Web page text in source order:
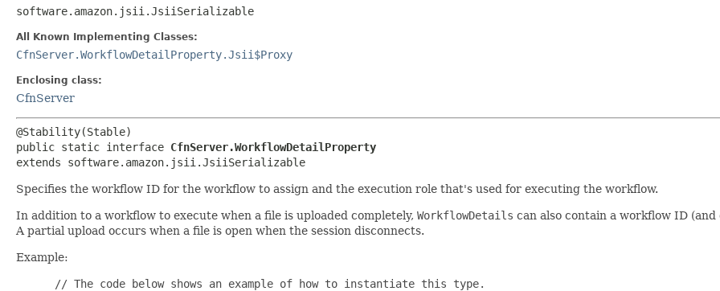
software.amazon.jsii.JsiiSerializable
All Known Implementing Classes:
CfnServer.WorkflowDetailProperty.Jsii$Proxy
Enclosing class:
CfnServer
public static interface CfnServer.WorkflowDetailProperty
extends software.amazon.jsii.JsiiSerializable
Specifies the workflow ID for the workflow to assign and the execution role that's used for executing the workflow.
In addition to a workflow to execute when a file is uploaded completely, WorkflowDetails can also contain a workflow ID
A partial upload occurs when a file is open when the session disconnects.
Example:
// The code below shows an example of how to instantiate this type.